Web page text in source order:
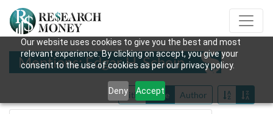
Our website uses cookies to give you the best and most
relevant experience. By clicking on accept, you give your
consent to the use of cookies as per our privacy policy.
Deny Accept
Mentions: Edgar H. Schein
Title Date Author